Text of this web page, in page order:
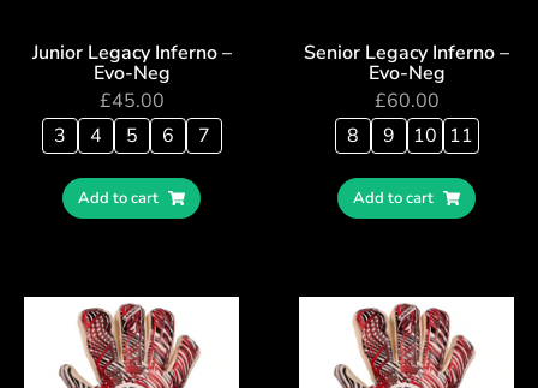
Junior Legacy Inferno –
Evo-Neg
£45.00
3
4 5 6 7
Add to cart
Senior Legacy Inferno –
Evo-Neg
£60.00
8
9 10 11
Add to cart